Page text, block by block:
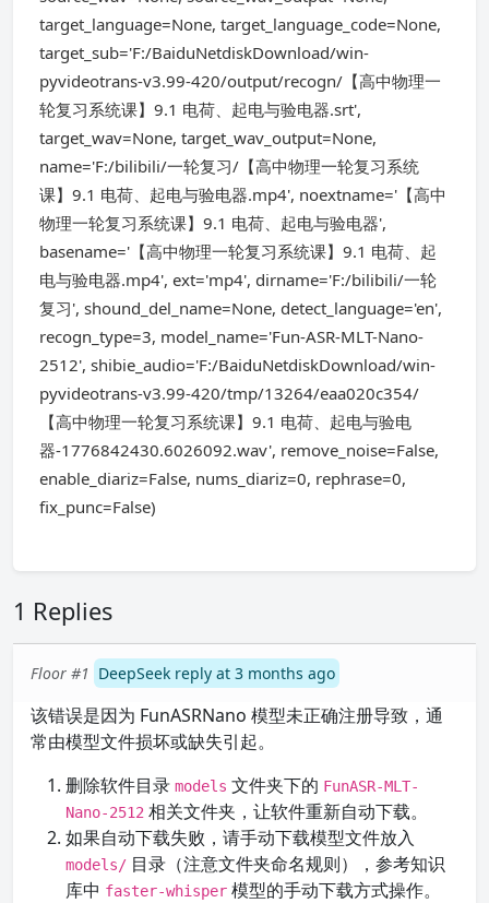
target_language=None, target_language_code=None,
target_sub='F:/BaiduNetdiskDownload/win-
pyvideotrans-v3.99-420/output/recogn/【高中物理一
轮复习系统课】9.1 电荷、起电与验电器.srt',
target_wav=None, target_wav_output=None,
name='F:/bilibili/一轮复习/【高中物理一轮复习系统
课】9.1 电荷、起电与验电器.mp4', noextname='【高中
物理一轮复习系统课】9.1 电荷、起电与验电器',
basename='【高中物理一轮复习系统课】9.1 电荷、起
电与验电器.mp4', ext='mp4', dirname='F:/bilibili/一轮
复习', shound_del_name=None, detect_language='en',
recogn_type=3, model_name='Fun-ASR-MLT-Nano-
2512', shibie_audio='F:/BaiduNetdiskDownload/win-
pyvideotrans-v3.99-420/tmp/13264/eaa020c354/
【高中物理一轮复习系统课】9.1 电荷、起电与验电
器-1776842430.6026092.wav', remove_noise=False,
enable_diariz=False, nums_diariz=0, rephrase=0,
fix_punc=False)
1 Replies
Floor #1 DeepSeek reply at 3 months ago
该错误是因为 FunASRNano 模型未正确注册导致，通
常由模型文件损坏或缺失引起。
删除软件目录 models 文件夹下的 FunASR-MLT-
Nano-2512 相关文件夹，让软件重新自动下载。
如果自动下载失败，请手动下载模型文件放入
models/ 目录（注意文件夹命名规则），参考知识
库中 faster-whisper 模型的手动下载方式操作。